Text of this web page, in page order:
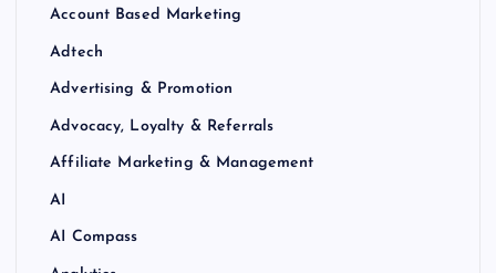
Account Based Marketing
Adtech
Advertising & Promotion
Advocacy, Loyalty & Referrals
Affiliate Marketing & Management
AI
AI Compass